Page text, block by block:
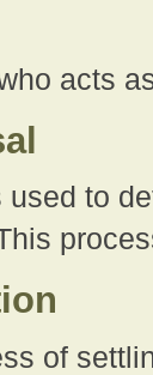
acts
used to
of